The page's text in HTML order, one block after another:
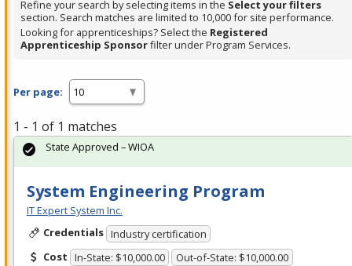
Spacebar.
Refine your search by selecting items in the Select your filters
section. Search matches are limited to 10,000 for site performance.
Looking for apprenticeships? Select the Registered
Apprenticeship Sponsorfilter under Program Services.
Per page:
1 - 1 of 1 matches
System Engineering Program
IT Expert System Inc.
Credentials Industry certification
Cost In-State: $10,000.00 Out-of-State: $10,000.00
State Approved – WIOA